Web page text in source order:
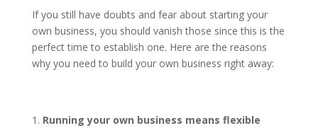
If you still have doubts and fear about starting your
own business, you should vanish those since this is the
perfect time to establish one. Here are the reasons
why you need to build your own business right away:
Running your own business means flexible